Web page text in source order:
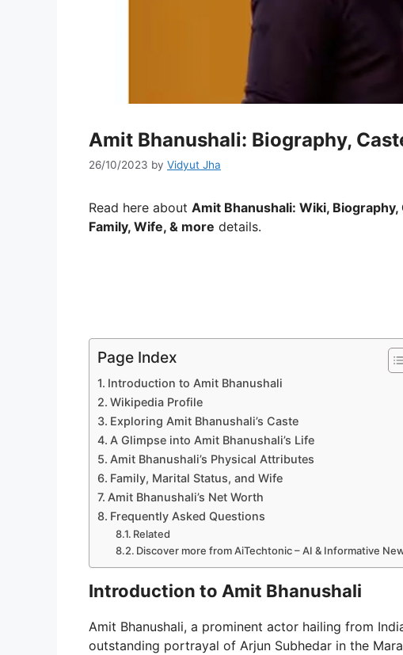
Amit Bhanushali: Biography,
26/10/2023 by Vidyut Jha
Read here about Amit Bhanushali: Wiki,
Family, Wife, & more details.
Page Index
Introduction to Amit Bhanushali
Wikipedia Profile
Exploring Amit Bhanushali’s Caste
A Glimpse into Amit Bhanushali’s Life
Amit Bhanushali’s Physical Attributes
Family, Marital Status, and Wife
Amit Bhanushali’s Net Worth
Frequently Asked Questions
Related
Discover more from AiTechtonic – AI & Informative
Introduction to Amit Bhanushali
Amit Bhanushali, a prominent actor hailing from
outstanding portrayal of Arjun Subhedar in the